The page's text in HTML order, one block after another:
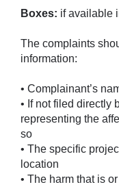
Boxes: if available
The complaints
information:
• Complainant’s
• If not filed directly
representing the
so
• The specific
location
• The harm that is